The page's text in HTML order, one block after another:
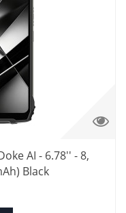
AI - 6.78'' - 8,
Black